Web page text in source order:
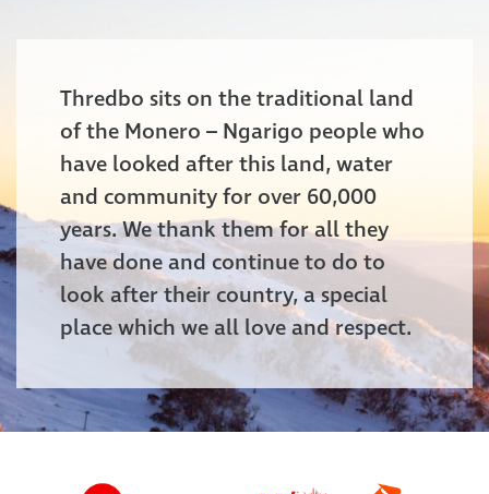
Thredbo sits on the traditional land
of the Monero – Ngarigo people who
have looked after this land, water
and community for over 60,000
years. We thank them for all they
have done and continue to do to
look after their country, a special
place which we all love and respect.